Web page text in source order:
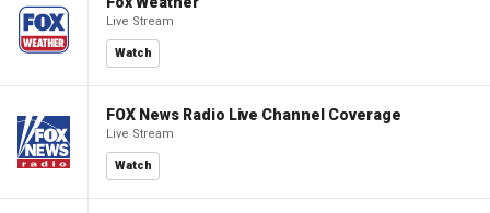
Live Stream
Watch
FOX News Radio Live Channel Coverage
Live Stream
Watch